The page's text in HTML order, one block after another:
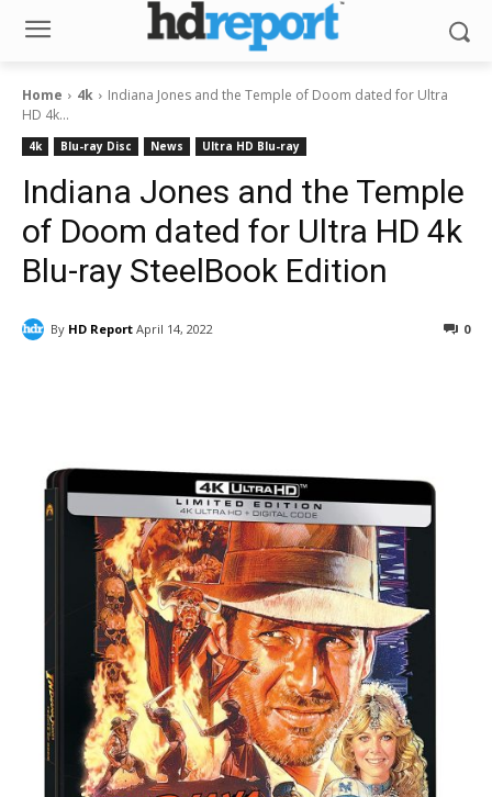
Home 4k
Indiana Jones and the Temple of Doom dated for Ultra
HD 4k...
4k Blu-ray Disc News Ultra HD Blu-ray
Indiana Jones and the Temple
of Doom dated for Ultra HD 4k
Blu-ray SteelBook Edition
By HD Report April 14, 2022 0